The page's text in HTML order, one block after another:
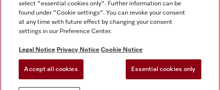
Legal Notice
General Terms & Conditions
Privacy Notice
select "essential cookies only". Further information can be
found under "Cookie settings". You can revoke your consent
at any time with future effect by changing your consent
settings in our Preference Center.
Legal Notice Privacy Notice Cookie Notice
Accept all cookies Essential cookies only